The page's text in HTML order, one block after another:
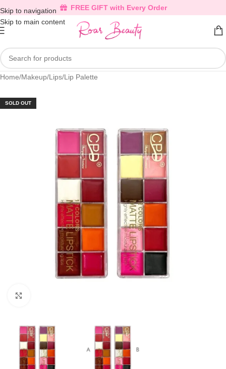
Skip to navigation
Skip to main content
FREE GIFT with Every Order
Home/Makeup/Lips/Lip Palette
SOLD OUT